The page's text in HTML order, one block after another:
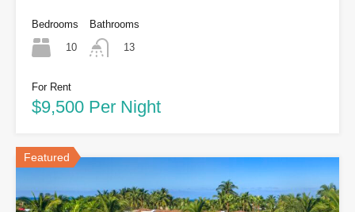
Bedrooms
10
Bathrooms
13
For Rent
$9,500 Per Night
Featured